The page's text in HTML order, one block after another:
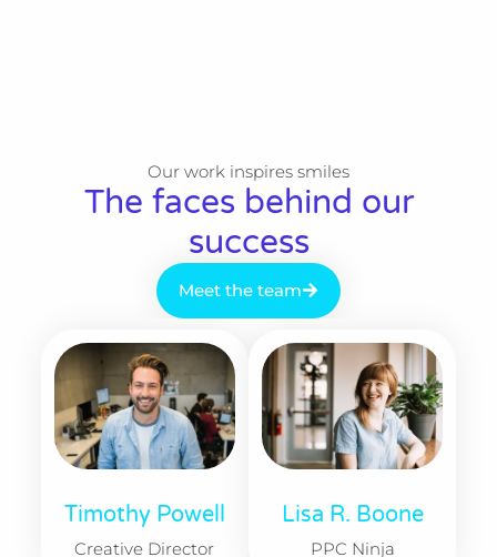
Timothy Powell
Creative Director
Lisa R. Boone​
PPC Ninja​
Our work inspires smiles​
The faces behind our
success​
Meet the team